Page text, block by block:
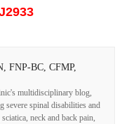
FNP-BC, CFMP,
multidisciplinary blog,
severe spinal disabilities and
neck and back pain,